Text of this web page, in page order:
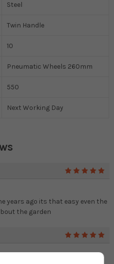
Steel
Twin Handle
10
Pneumatic Wheels 260mm
550
Next Working Day
years ago its that easy even the
the garden